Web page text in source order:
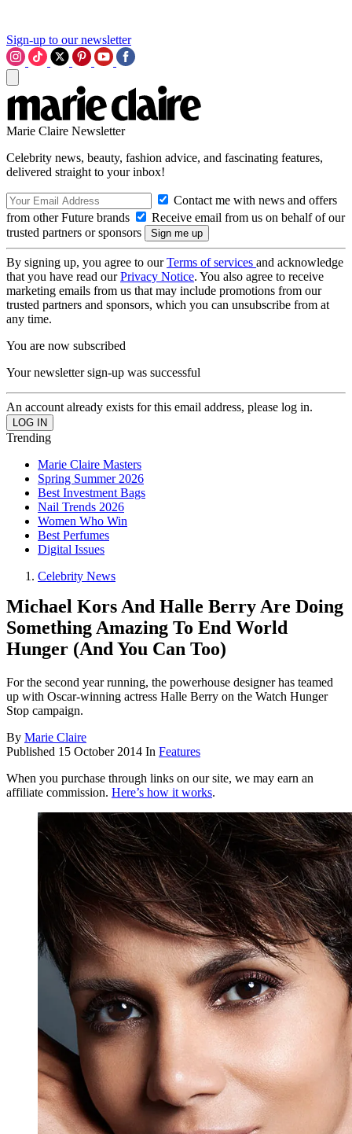
Sign-up to our newsletter
Marie Claire Newsletter
Celebrity news, beauty, fashion advice, and fascinating features,
delivered straight to your inbox!
Contact me with news and offers
from other Future brands
Receive email from us on behalf of our
trusted partners or sponsors
By signing up, you agree to ourTerms of services and acknowledge
that you have read ourPrivacy Notice. You also agree to receive
marketing emails from us that may include promotions from our
trusted partners and sponsors, which you can unsubscribe from at
any time.
You are now subscribed
Your newsletter sign-up was successful
An account already exists for this email address, please log in.
Trending
Marie Claire Masters
Spring Summer 2026
Best Investment Bags
Nail Trends 2026
Women Who Win
Best Perfumes
Digital Issues
Celebrity News
Michael Kors And Halle Berry Are Doing
Something Amazing To End World
Hunger (And You Can Too)
For the second year running, the powerhouse designer has teamed
up with Oscar-winning actress Halle Berry on the Watch Hunger
Stop campaign.
By Marie Claire
Published 15 October 2014 In Features
When you purchase through links on our site, we may earn an
affiliate commission. Here’s how it works.